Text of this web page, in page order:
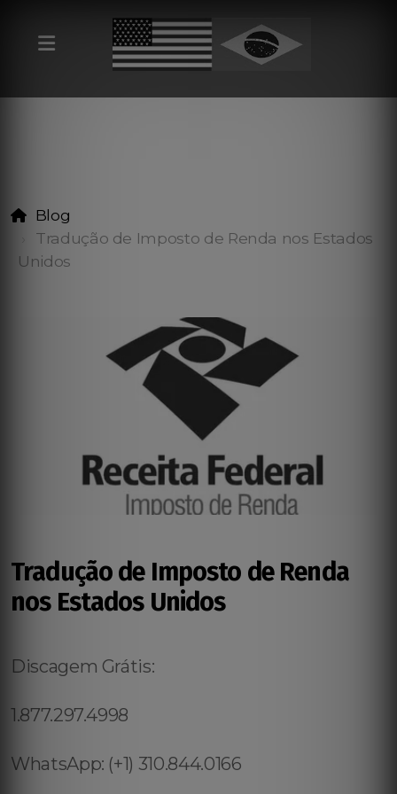
Blog
Tradução de Imposto de Renda nos Estados
Unidos
Tradução de Imposto de Renda
nos Estados Unidos
Discagem Grátis:
1.877.297.4998
WhatsApp: (+1) 310.844.0166